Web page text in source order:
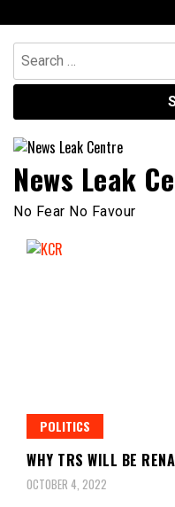
to
content
Search
for:
News Leak
No Fear No Favour
POLITICS
WHY TRS WILL BE
OCTOBER 4, 2022